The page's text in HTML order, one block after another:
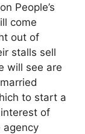
People’s
come
out of
stalls sell
will see are
to start a
of
agency